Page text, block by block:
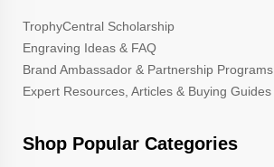
TrophyCentral Scholarship
Engraving Ideas & FAQ
Brand Ambassador & Partnership Programs
Expert Resources, Articles & Buying Guides
Shop Popular Categories